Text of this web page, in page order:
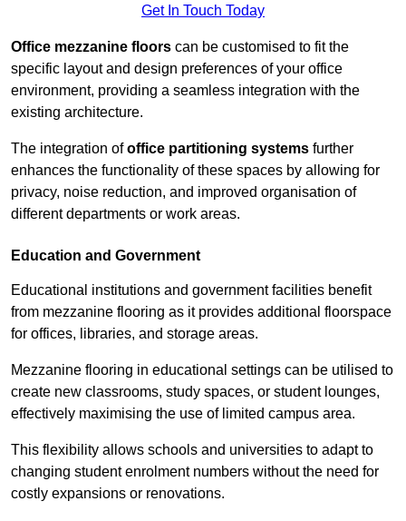
Get In Touch Today
Office mezzanine floors can be customised to fit the
specific layout and design preferences of your office
environment, providing a seamless integration with the
existing architecture.
The integration ofoffice partitioning systems further
enhances the functionality of these spaces by allowing for
privacy, noise reduction, and improved organisation of
different departments or work areas.
Education and Government
Educational institutions and government facilities benefit
from mezzanine flooring as it provides additional floorspace
for offices, libraries, and storage areas.
Mezzanine flooring in educational settings can be utilised to
create new classrooms, study spaces, or student lounges,
effectively maximising the use of limited campus area.
This flexibility allows schools and universities to adapt to
changing student enrolment numbers without the need for
costly expansions or renovations.